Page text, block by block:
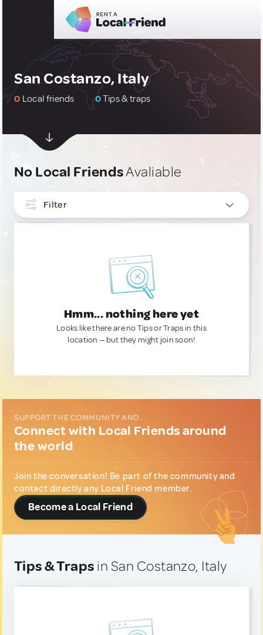
San Costanzo, Italy
0 Local friends 0Tips & traps
No Local FriendsAvaliable
Filter
Hmm... nothing here yet
Looks like there are no Tips or Traps in this
location — but they might join soon!
SUPPORT THE COMMUNITY AND...
Connect with Local Friends around
the world
Join the conversation! Be part of the community and
contact directly any Local Friend member.
Become a Local Friend
Tips & Traps in San Costanzo, Italy